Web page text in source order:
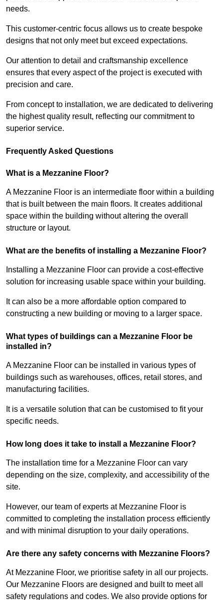
needs.
This customer-centric focus allows us to create bespoke
designs that not only meet but exceed expectations.
Our attention to detail and craftsmanship excellence
ensures that every aspect of the project is executed with
precision and care.
From concept to installation, we are dedicated to delivering
the highest quality result, reflecting our commitment to
superior service.
Frequently Asked Questions
What is a Mezzanine Floor?
A Mezzanine Floor is an intermediate floor within a building
that is built between the main floors. It creates additional
space within the building without altering the overall
structure or layout.
What are the benefits of installing a Mezzanine Floor?
Installing a Mezzanine Floor can provide a cost-effective
solution for increasing usable space within your building.
It can also be a more affordable option compared to
constructing a new building or moving to a larger space.
What types of buildings can a Mezzanine Floor be
installed in?
A Mezzanine Floor can be installed in various types of
buildings such as warehouses, offices, retail stores, and
manufacturing facilities.
It is a versatile solution that can be customised to fit your
specific needs.
How long does it take to install a Mezzanine Floor?
The installation time for a Mezzanine Floor can vary
depending on the size, complexity, and accessibility of the
site.
However, our team of experts at Mezzanine Floor is
committed to completing the installation process efficiently
and with minimal disruption to your daily operations.
Are there any safety concerns with Mezzanine Floors?
At Mezzanine Floor, we prioritise safety in all our projects.
Our Mezzanine Floors are designed and built to meet all
safety regulations and codes. We also provide options for